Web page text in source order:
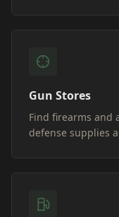
Gun Stores
Find firearms and
defense supplies